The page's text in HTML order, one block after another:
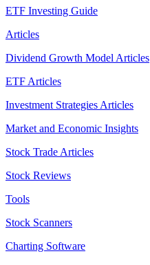
ETF Investing Guide
Articles
Dividend Growth Model Articles
ETF Articles
Investment Strategies Articles
Market and Economic Insights
Stock Trade Articles
Stock Reviews
Tools
Stock Scanners
Charting Software